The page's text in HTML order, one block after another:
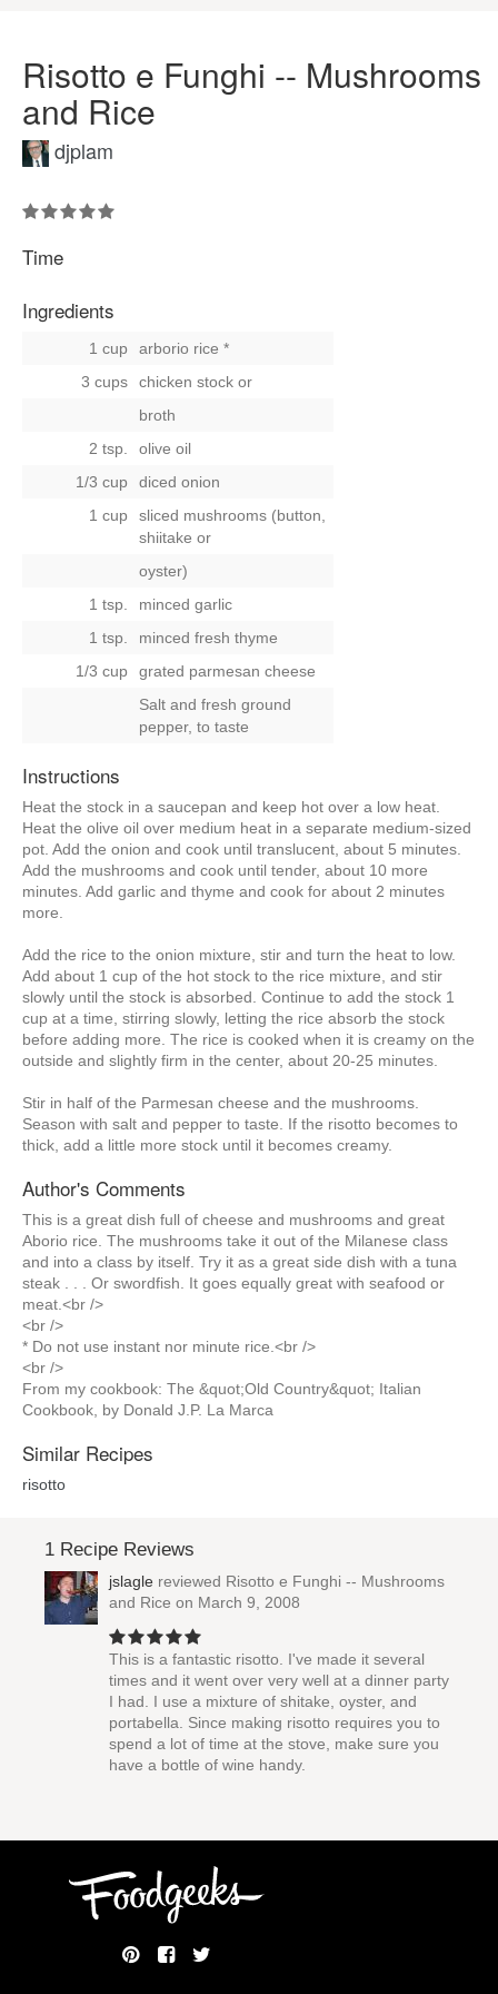
Risotto e Funghi -- Mushrooms
and Rice
djplam
Time
Ingredients
1 cup
arborio rice *
3 cups
chicken stock or
broth
2 tsp.
olive oil
1/3 cup
diced onion
1 cup
sliced mushrooms (button,
shiitake or
oyster)
1 tsp.
minced garlic
1 tsp.
minced fresh thyme
1/3 cup
grated parmesan cheese
Salt and fresh ground
pepper, to taste
Instructions
Heat the stock in a saucepan and keep hot over a low heat.
Heat the olive oil over medium heat in a separate medium-sized
pot. Add the onion and cook until translucent, about 5 minutes.
Add the mushrooms and cook until tender, about 10 more
minutes. Add garlic and thyme and cook for about 2 minutes
more.
Add the rice to the onion mixture, stir and turn the heat to low.
Add about 1 cup of the hot stock to the rice mixture, and stir
slowly until the stock is absorbed. Continue to add the stock 1
cup at a time, stirring slowly, letting the rice absorb the stock
before adding more. The rice is cooked when it is creamy on the
outside and slightly firm in the center, about 20-25 minutes.
Stir in half of the Parmesan cheese and the mushrooms.
Season with salt and pepper to taste. If the risotto becomes to
thick, add a little more stock until it becomes creamy.
Author's Comments
This is a great dish full of cheese and mushrooms and great
Aborio rice. The mushrooms take it out of the Milanese class
and into a class by itself. Try it as a great side dish with a tuna
steak . . . Or swordfish. It goes equally great with seafood or
meat.<br />
<br />
* Do not use instant nor minute rice.<br />
<br />
From my cookbook: The &quot;Old Country&quot; Italian
Cookbook, by Donald J.P. La Marca
Similar Recipes
risotto
1 Recipe Reviews
jslagle reviewed Risotto e Funghi -- Mushrooms
and Rice on March 9, 2008
This is a fantastic risotto. I've made it several
times and it went over very well at a dinner party
I had. I use a mixture of shitake, oyster, and
portabella. Since making risotto requires you to
spend a lot of time at the stove, make sure you
have a bottle of wine handy.